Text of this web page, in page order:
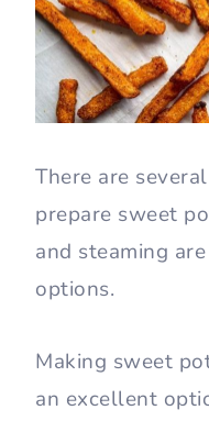
There are
prepare sweet
and steaming
options.
Making sweet
an excellent